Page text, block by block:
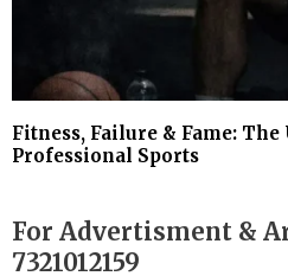
Fitness, Failure & Fame:
Professional Sports
For Advertisment &
7321012159